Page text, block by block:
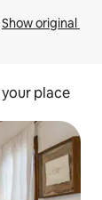
Show original
place